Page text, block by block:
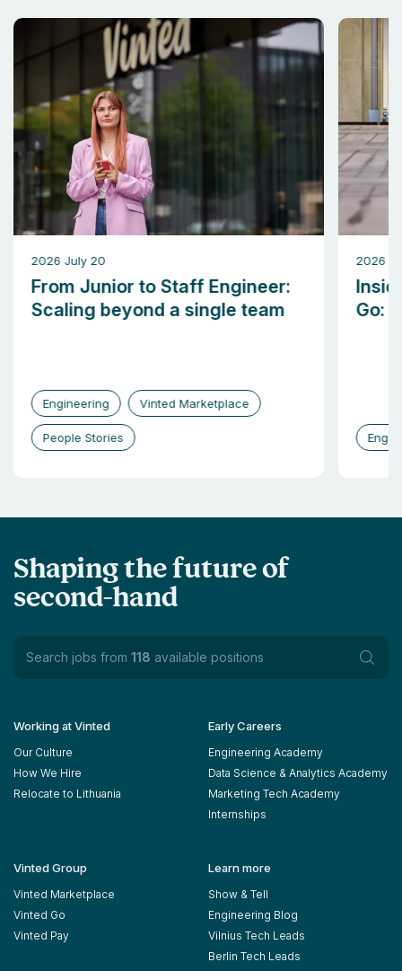
2026 July 20
From Junior to Staff Engineer:
Scaling beyond a single team
Engineering Vinted Marketplace
People Stories
2026
Go:
Shaping the future of
second-hand
Search jobs from 118 available positions
Working at Vinted
Our Culture
How We Hire
Relocate to Lithuania
Early Careers
Engineering Academy
Data Science & Analytics Academy
Marketing Tech Academy
Internships
Vinted Group
Vinted Marketplace
Vinted Go
Vinted Pay
Learn more
Show & Tell
Engineering Blog
Vilnius Tech Leads
Berlin Tech Leads